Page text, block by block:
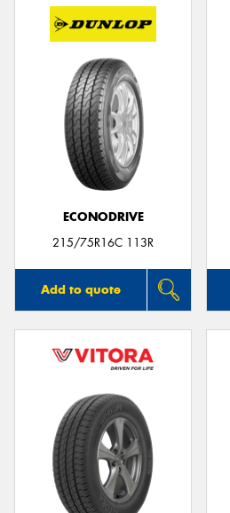
ECONODRIVE
215/75R16C 113R
Add to quote